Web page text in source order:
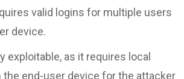
valid logins for multiple users
device.
exploitable, as it requires local
the end-user device for the attacker